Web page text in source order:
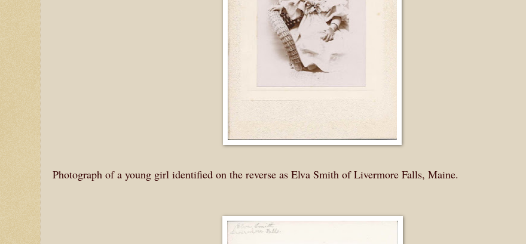
Photograph of a young girl identified on the reverse as Elva Smith of Livermore Falls, Maine.